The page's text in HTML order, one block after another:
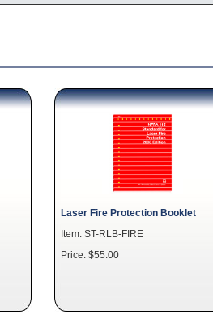
Laser Fire Protection Booklet
Item: ST-RLB-FIRE
Price: $55.00